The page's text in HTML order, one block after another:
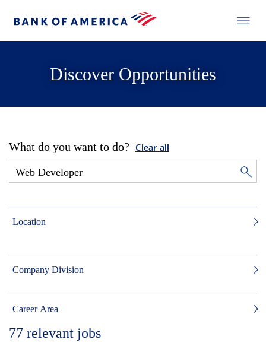
Discover Opportunities
What do you want to do? Clear all
Location
Company Division
Career Area
77 relevant jobs